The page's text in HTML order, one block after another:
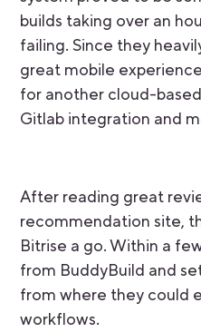
builds taking over an
failing. Since they
great mobile
for another cloud-
Gitlab integration and
After reading great
recommendation site,
Bitrise a go. Within a
from BuddyBuild and
from where they could
workflows.